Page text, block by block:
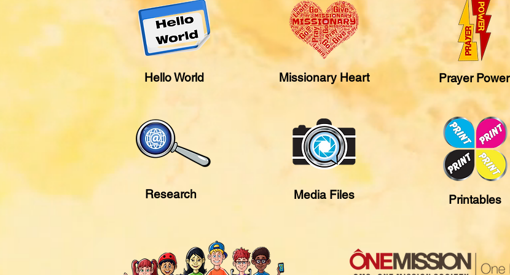
Hello World
Research
Missionary Heart
Media Files
Prayer Power
Printables